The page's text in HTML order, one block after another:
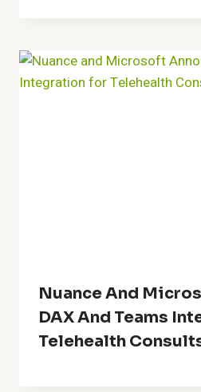
Nuance And
DAX And Teams
Telehealth